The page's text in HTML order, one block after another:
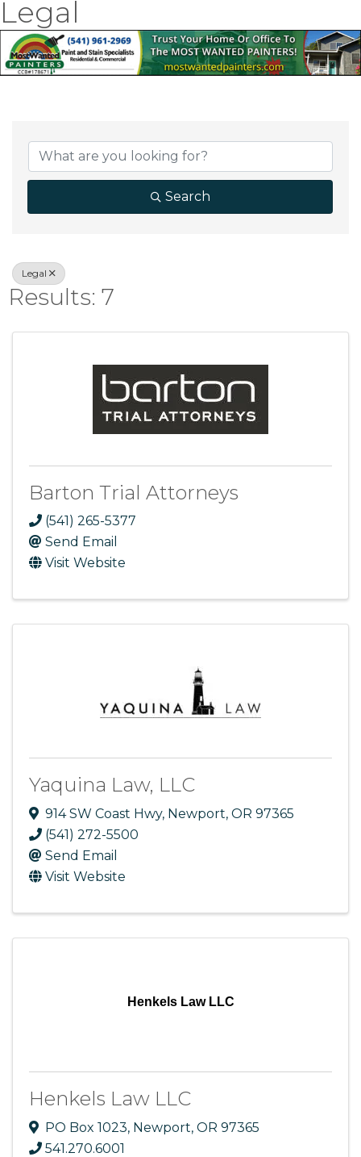
Legal
{Directory
Search
Legal
Results: 7
Barton Trial Attorneys
(541) 265-5377
Send Email
Visit Website
Yaquina Law, LLC
914 SW Coast Hwy, Newport, OR 97365
(541) 272-5500
Send Email
Visit Website
Henkels Law LLC
Henkels Law LLC
PO Box 1023, Newport, OR 97365
541.270.6001